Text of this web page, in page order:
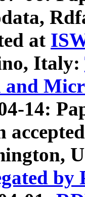
at
Italy:
and
14:
by